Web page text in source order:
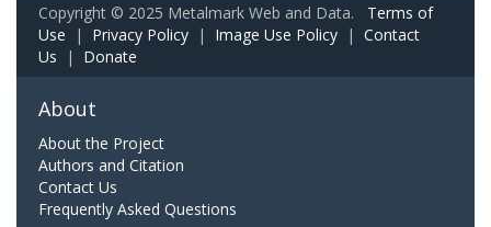
Copyright © 2025 Metalmark Web and Data. Terms of
Use | Privacy Policy | Image Use Policy | Contact
Us | Donate
About
About the Project
Authors and Citation
Contact Us
Frequently Asked Questions